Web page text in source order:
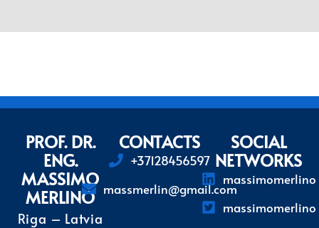
PROF. DR.
ENG.
MASSIMO
MERLINO
Riga – Latvia
CONTACTS
+37128456597
massmerlin@gmail.com
SOCIAL
NETWORKS
massimomerlino
massimomerlino